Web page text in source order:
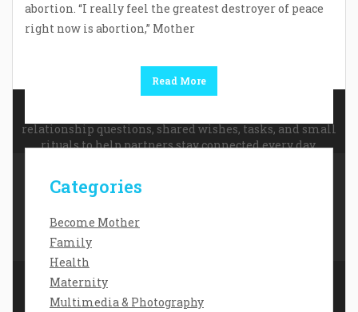
abortion. “I really feel the greatest destroyer of peace
right now is abortion,” Mother
Read More
Categories
Become Mother
Family
Health
Maternity
Multimedia & Photography
For couples looking for simple ways to improve
relationship questions, shared wishes, tasks, and small
rituals to help partners stay connected every day.
Contact Us
Sitemap